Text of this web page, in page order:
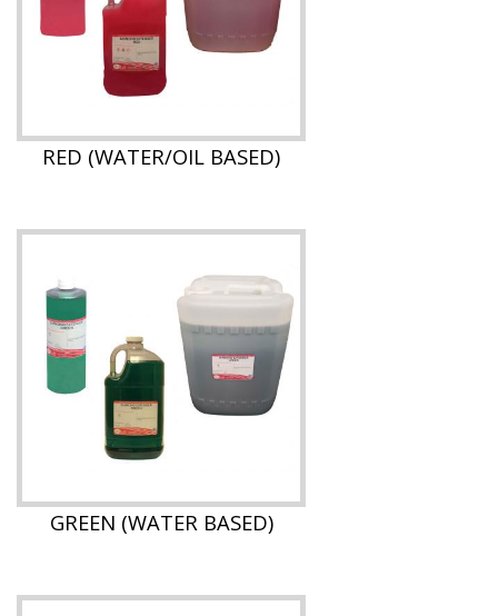
RED (WATER/OIL BASED)
GREEN (WATER BASED)